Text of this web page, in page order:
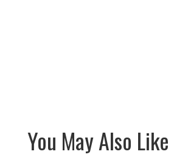
You May Also Like